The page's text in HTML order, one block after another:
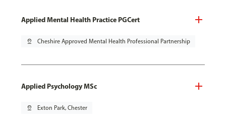
Applied Mental Health Practice PGCert
pin_drop Cheshire Approved Mental Health Professional Partnership
Applied Psychology MSc
pin_drop Exton Park, Chester